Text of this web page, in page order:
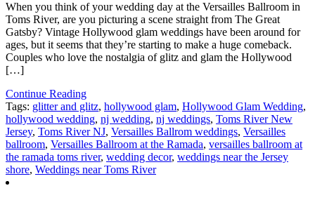
When you think of your wedding day at the Versailles Ballroom in
Toms River, are you picturing a scene straight from The Great
Gatsby? Vintage Hollywood glam weddings have been around for
ages, but it seems that they’re starting to make a huge comeback.
Couples who love the nostalgia of glitz and glam the Hollywood
[…]
Continue Reading
Tags: glitter and glitz, hollywood glam, Hollywood Glam Wedding,
hollywood wedding, nj wedding, nj weddings, Toms River New
Jersey, Toms River NJ, Versailles Ballrom weddings, Versailles
ballroom, Versailles Ballroom at the Ramada, versailles ballroom at
the ramada toms river, wedding decor, weddings near the Jersey
shore, Weddings near Toms River